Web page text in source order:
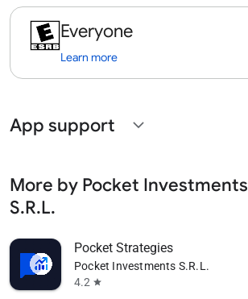
Everyone
Learn more
App support expand_more
More by Pocket Investments
S.R.L.
Pocket Strategies
Pocket Investments S.R.L.
4.2 star